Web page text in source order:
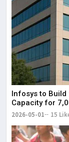
Infosys to Build
Capacity for
2026-05-01 15